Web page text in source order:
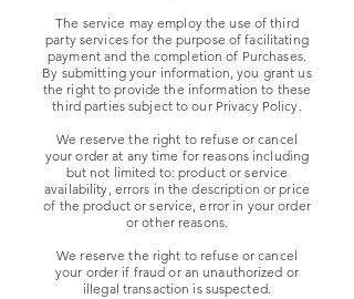
The service may employ the use of third
party services for the purpose of facilitating
payment and the completion of Purchases.
By submitting your information, you grant us
the right to provide the information to these
third parties subject to our Privacy Policy.
We reserve the right to refuse or cancel
your order at any time for reasons including
but not limited to: product or service
availability, errors in the description or price
of the product or service, error in your order
or other reasons.
We reserve the right to refuse or cancel
your order if fraud or an unauthorized or
illegal transaction is suspected.